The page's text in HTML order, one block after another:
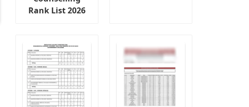
Rank List 2026